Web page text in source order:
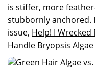
is stiffer, more
stubbornly anchored.
issue, Help! I Wrecked
Handle Bryopsis Algae